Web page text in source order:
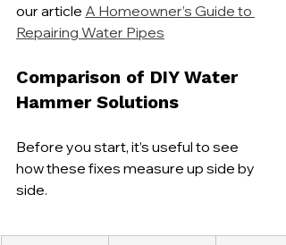
our article A Homeowner’s Guide to
Repairing Water Pipes
Comparison of DIY Water
Hammer Solutions
Before you start, it’s useful to see
how these fixes measure up side by
side.